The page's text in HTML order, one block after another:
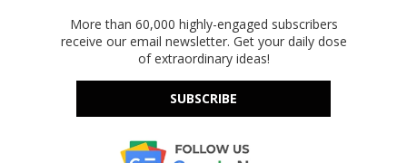
More than 60,000 highly-engaged subscribers
receive our email newsletter. Get your daily dose
of extraordinary ideas!
SUBSCRIBE